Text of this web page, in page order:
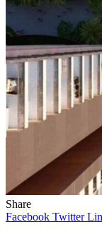
Share
Facebook Twitter